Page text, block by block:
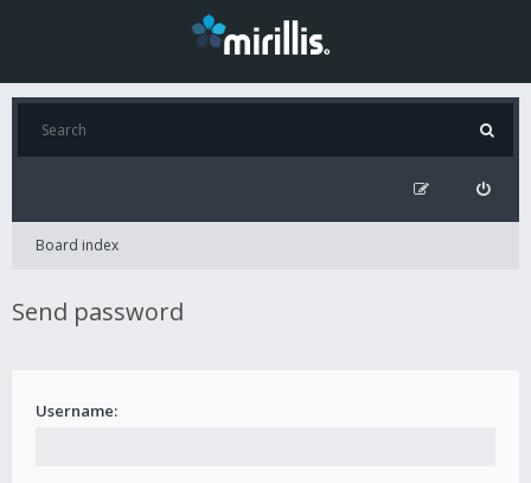
Board index
Send password
Username: